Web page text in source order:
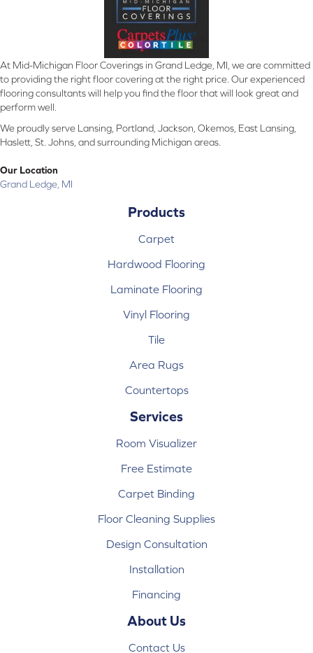
At Mid-Michigan Floor Coverings in Grand Ledge, MI, we are committed
to providing the right floor covering at the right price. Our experienced
flooring consultants will help you find the floor that will look great and
perform well.
We proudly serve Lansing, Portland, Jackson, Okemos, East Lansing,
Haslett, St. Johns, and surrounding Michigan areas.
Our Location
Grand Ledge, MI
Products
Carpet
Hardwood Flooring
Laminate Flooring
Vinyl Flooring
Tile
Area Rugs
Countertops
Services
Room Visualizer
Free Estimate
Carpet Binding
Floor Cleaning Supplies
Design Consultation
Installation
Financing
About Us
Contact Us